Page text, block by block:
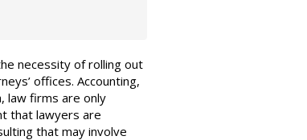
necessity of rolling out
offices. Accounting,
law firms are only
that lawyers are
that may involve